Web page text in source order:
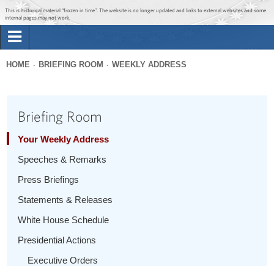
Jump to main content
Jump to navigation
This is historical material “frozen in time”. The website is no longer updated and links to external websites and some
internal pages may not work.
Briefing Room
The Administration
1600 Penn
here
HOME BRIEFING ROOM WEEKLY ADDRESS
Briefing Room
Your Weekly Address
Speeches & Remarks
Press Briefings
Statements & Releases
White House Schedule
Presidential Actions
Executive Orders